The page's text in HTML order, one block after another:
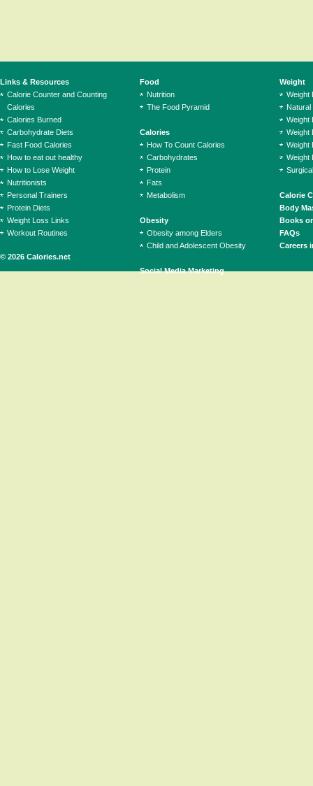
© 2026 Calories.net
Links & Resources
Calorie Counter and Counting
Calories
Calories Burned
Carbohydrate Diets
Fast Food Calories
How to eat out healthy
How to Lose Weight
Nutritionists
Personal Trainers
Protein Diets
Weight Loss Links
Workout Routines
Food
Nutrition
The Food Pyramid
Calories
How To Count Calories
Carbohydrates
Protein
Fats
Metabolism
Obesity
Obesity among Elders
Child and Adolescent Obesity
Social Media Marketing
Weight
Weight
Natural
Weight
Weight
Weight
Weight
Calorie
Body
Books
FAQs
Careers